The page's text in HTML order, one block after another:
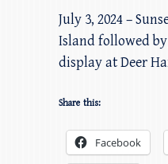
July 3, 2024 –
Island followed
display at Deer
Share this:
Facebook